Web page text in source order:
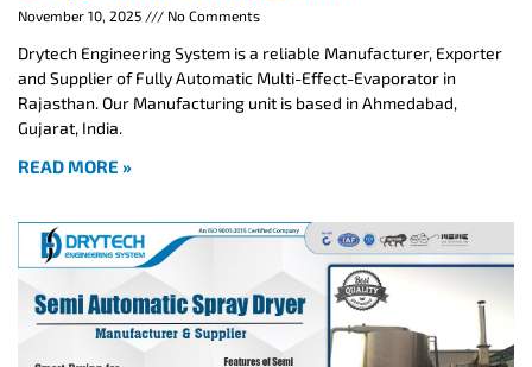
November 10, 2025 No Comments
Drytech Engineering System is a reliable Manufacturer, Exporter
and Supplier of Fully Automatic Multi-Effect-Evaporator in
Rajasthan. Our Manufacturing unit is based in Ahmedabad,
Gujarat, India.
READ MORE »